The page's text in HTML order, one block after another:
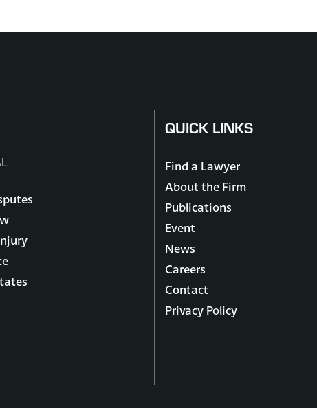
QUICK LINKS
Find a Lawyer
About the Firm
Publications
Event
News
Careers
Contact
Privacy Policy